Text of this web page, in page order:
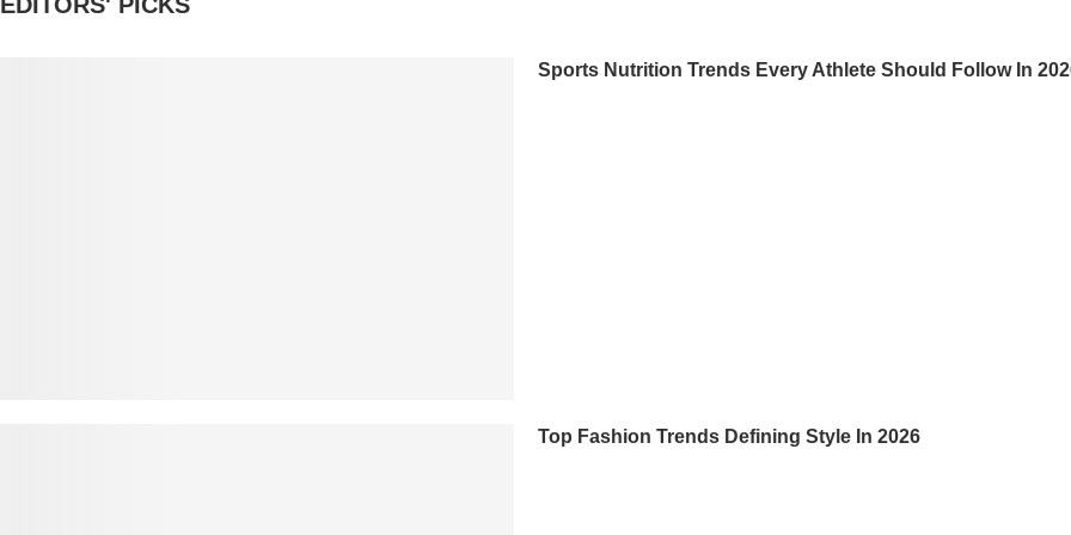
EDITORS' PICKS
Sports Nutrition Trends Every Athlete Should Follow In
Top Fashion Trends Defining Style In 2026